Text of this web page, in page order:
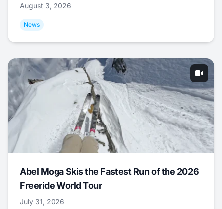
August 3, 2026
News
Abel Moga Skis the Fastest Run of the 2026
Freeride World Tour
July 31, 2026